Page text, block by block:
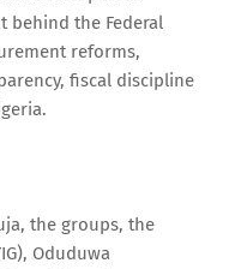
behind the Federal
reforms,
fiscal discipline
the groups, the
Oduduwa